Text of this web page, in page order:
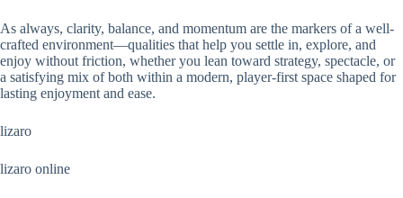
As always, clarity, balance, and momentum are the markers of a well-
crafted environment—qualities that help you settle in, explore, and
enjoy without friction, whether you lean toward strategy, spectacle, or
a satisfying mix of both within a modern, player-first space shaped for
lasting enjoyment and ease.
lizaro
lizaro online